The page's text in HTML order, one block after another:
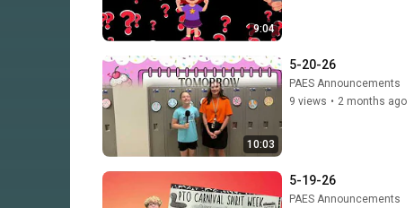
9:04
10:03
5-20-26
PAES Announcements
9 views • 2 months ago
5-19-26
PAES Announcements